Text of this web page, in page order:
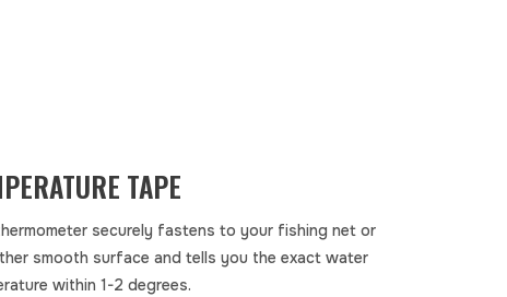
TAPE
securely fastens to your fishing net or
smooth surface and tells you the exact water
within 1-2 degrees.